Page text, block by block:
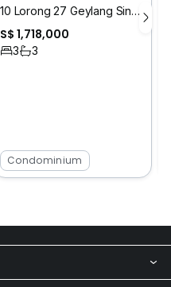
10 Lorong 27 Geylang Singapore
S$ 1,718,000
3 3
Condominium